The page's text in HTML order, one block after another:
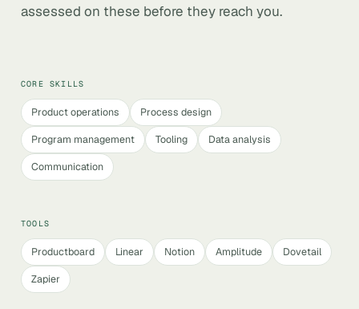
assessed on these before they reach you.
CORE SKILLS
Product operations
Process design
Program management
Tooling
Data analysis
Communication
TOOLS
Productboard Linear Notion Amplitude
Dovetail
Zapier